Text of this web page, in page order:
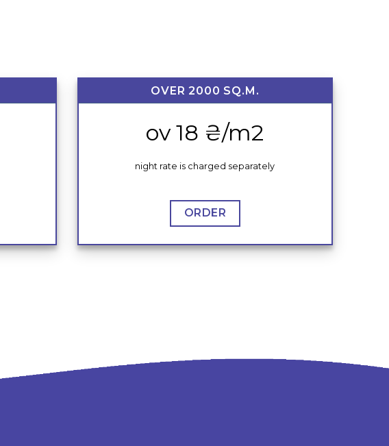
OVER 2000 SQ.M.
ov 18 ₴/m2
night rate is charged separately
ORDER